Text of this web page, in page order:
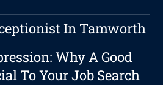
In Tamworth
Why A Good
To Your Job Search